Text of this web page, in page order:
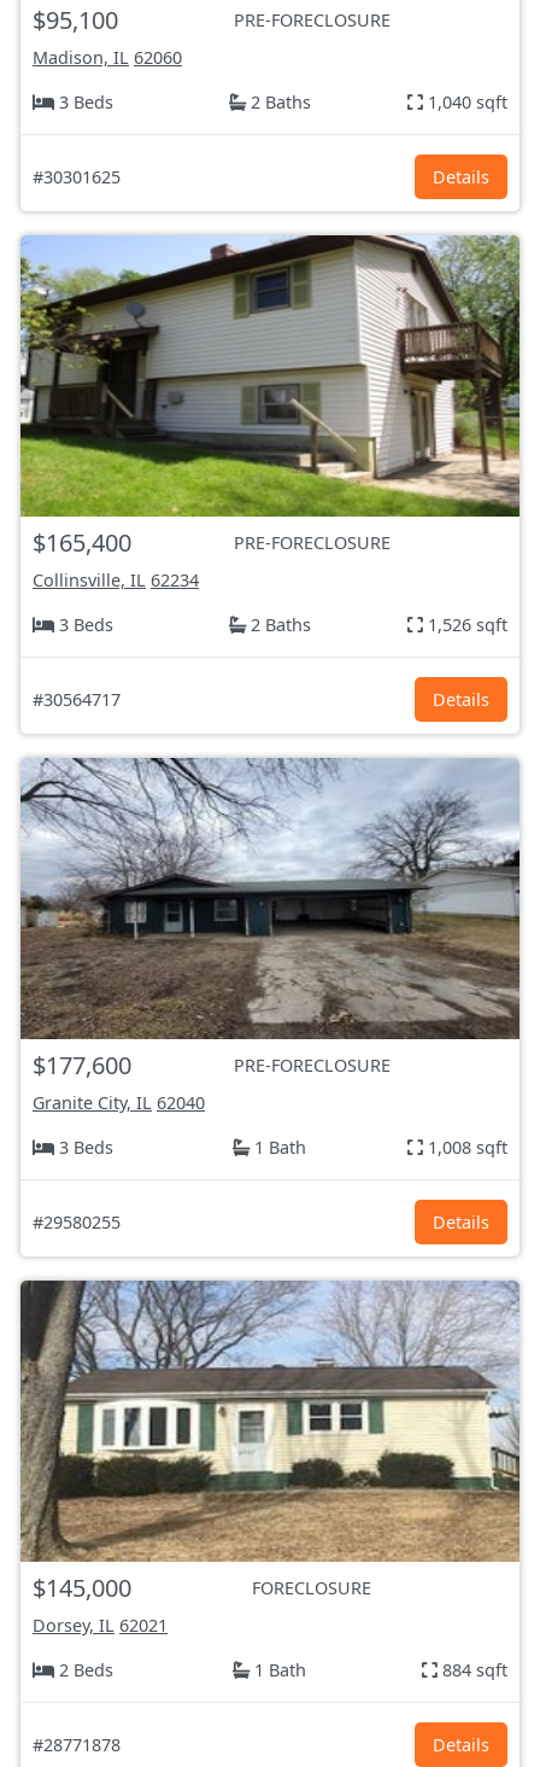
$95,100
PRE-FORECLOSURE
Madison, IL 62060
3 Beds
2 Baths 1,040 sqft
#30301625 Details
$165,400
PRE-FORECLOSURE
Collinsville, IL 62234
3 Beds
2 Baths 1,526 sqft
#30564717 Details
$177,600
PRE-FORECLOSURE
Granite City, IL 62040
3 Beds
1 Bath 1,008 sqft
#29580255 Details
$145,000
FORECLOSURE
Dorsey, IL 62021
2 Beds
1 Bath 884 sqft
#28771878 Details